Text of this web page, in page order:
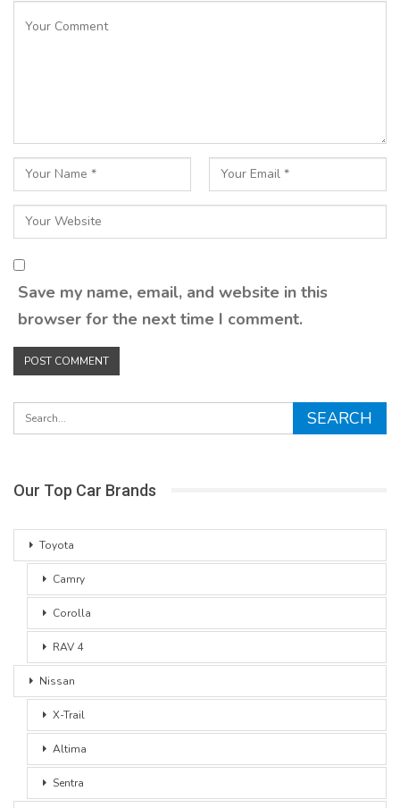
Save my name, email, and website in this
browser for the next time I comment.
Our Top Car Brands
Toyota
Camry
Corolla
RAV 4
Nissan
X-Trail
Altima
Sentra